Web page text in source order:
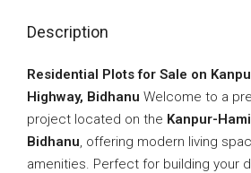
Description
Residential Plots for Sale on
Highway, Bidhanu Welcome to a
project located on the Kanpur-
Bidhanu, offering modern living
amenities. Perfect for building your